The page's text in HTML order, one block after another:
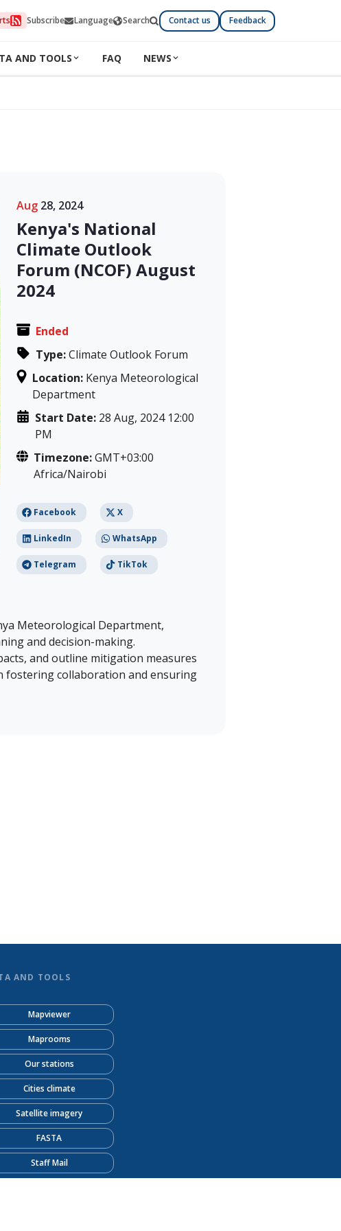
Subscribe Language Search Contact us Feedback
AND TOOLS FAQ NEWS
Aug 28, 2024
Kenya's National
Climate Outlook
Forum (NCOF) August
2024
Ended
Type:Climate Outlook Forum
Location: Kenya Meteorological
Department
Start Date: 28 Aug, 2024 12:00
PM
Timezone:GMT+03:00
Africa/Nairobi
Facebook X
LinkedIn WhatsApp
Telegram TikTok
Meteorological Department,
and decision-making.
and outline mitigation measures
fostering collaboration and ensuring
AND TOOLS
Mapviewer
Maprooms
Our stations
Cities climate
Satellite imagery
FASTA
Staff Mail